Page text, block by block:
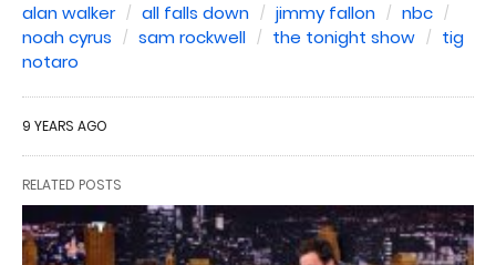
alan walker all falls down jimmy fallon
nbc
noah cyrus
sam rockwell the tonight show
tig
notaro
9 YEARS AGO
RELATED POSTS